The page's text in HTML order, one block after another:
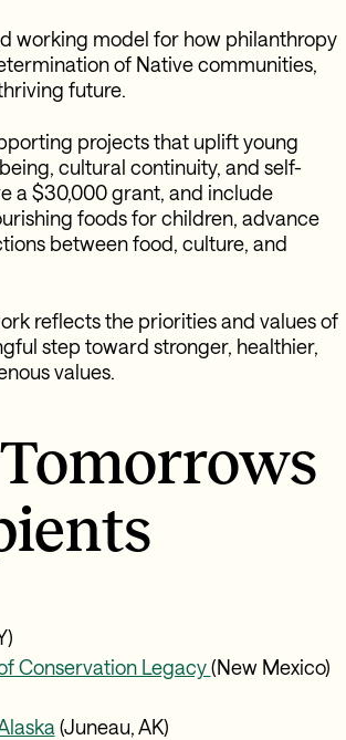
working model for how philanthropy
of Native communities,
future.
projects that uplift young
cultural continuity, and self-
a $30,000 grant, and include
foods for children, advance
between food, culture, and
reflects the priorities and values of
step toward stronger, healthier,
values.
Conservation Legacy(New Mexico)
(Juneau, AK)